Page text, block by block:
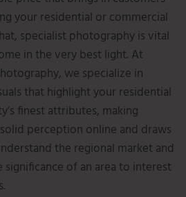
your residential or commercial
specialist photography is vital
in the very best light. At
we specialize in
that highlight your residential
finest attributes, making
perception online and draws
the regional market and
of an area to interest